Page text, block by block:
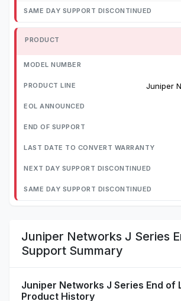
Juniper
Juniper Networks J Series
Support Summary
Juniper Networks J Series End of
Product History